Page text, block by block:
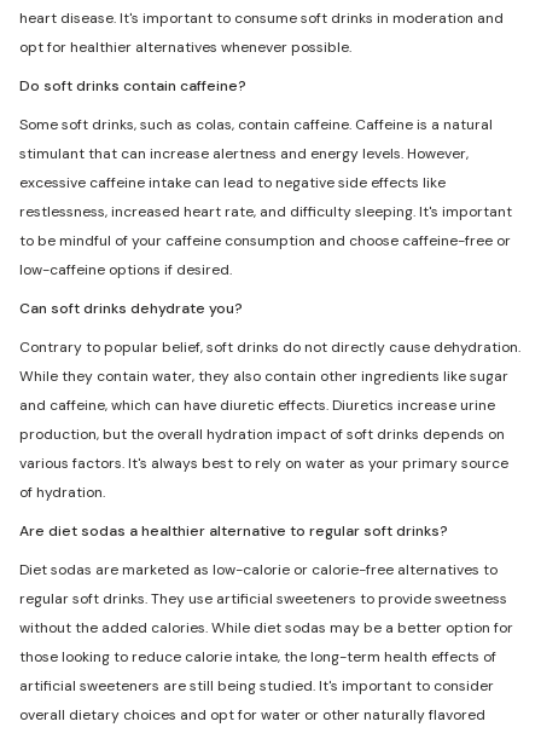
heart disease. It's important to consume soft drinks in moderation and
opt for healthier alternatives whenever possible.
Do soft drinks contain caffeine?
Some soft drinks, such as colas, contain caffeine. Caffeine is a natural
stimulant that can increase alertness and energy levels. However,
excessive caffeine intake can lead to negative side effects like
restlessness, increased heart rate, and difficulty sleeping. It's important
to be mindful of your caffeine consumption and choose caffeine-free or
low-caffeine options if desired.
Can soft drinks dehydrate you?
Contrary to popular belief, soft drinks do not directly cause dehydration.
While they contain water, they also contain other ingredients like sugar
and caffeine, which can have diuretic effects. Diuretics increase urine
production, but the overall hydration impact of soft drinks depends on
various factors. It's always best to rely on water as your primary source
of hydration.
Are diet sodas a healthier alternative to regular soft drinks?
Diet sodas are marketed as low-calorie or calorie-free alternatives to
regular soft drinks. They use artificial sweeteners to provide sweetness
without the added calories. While diet sodas may be a better option for
those looking to reduce calorie intake, the long-term health effects of
artificial sweeteners are still being studied. It's important to consider
overall dietary choices and opt for water or other naturally flavored